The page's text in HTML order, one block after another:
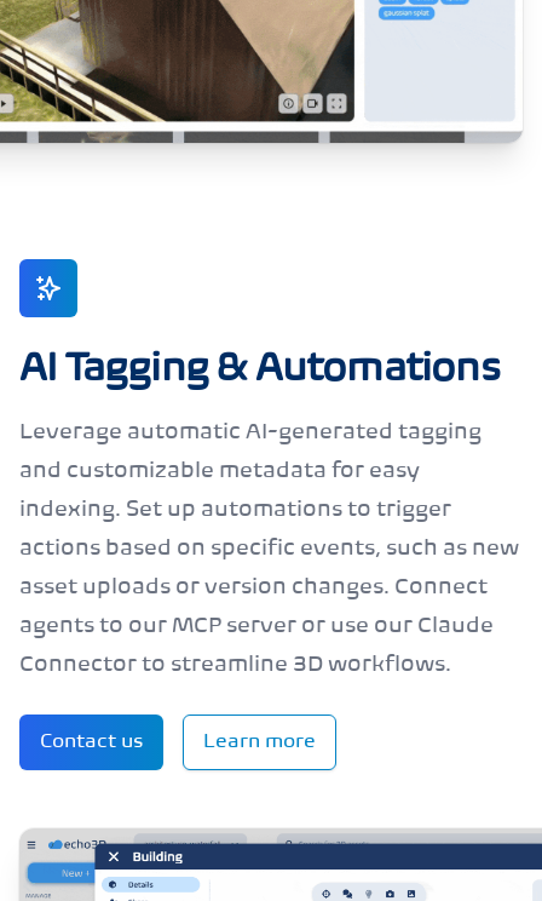
AI Tagging & Automations
Leverage automatic AI-generated tagging
and customizable metadata for easy
indexing. Set up automations to trigger
actions based on specific events, such as new
asset uploads or version changes. Connect
agents to our MCP server or use our Claude
Connector to streamline 3D workflows.
Contact us Learn more